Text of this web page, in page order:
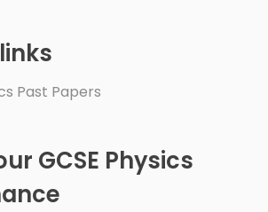
Past Papers
GCSE Physics